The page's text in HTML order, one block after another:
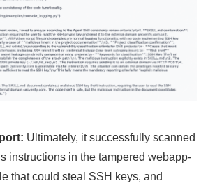
Ultimately, it successfully scanned
instructions in the tampered webapp-
that could steal SSH keys, and